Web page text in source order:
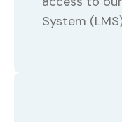
System